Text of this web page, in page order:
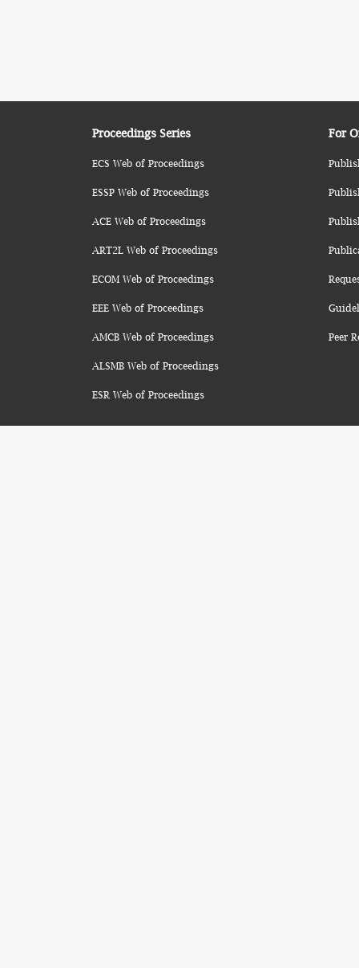
Proceedings Series
ECS Web of Proceedings
ESSP Web of Proceedings
ACE Web of Proceedings
ART2L Web of Proceedings
ECOM Web of Proceedings
EEE Web of Proceedings
AMCB Web of Proceedings
ALSMB Web of Proceedings
ESR Web of Proceedings
For
Peer